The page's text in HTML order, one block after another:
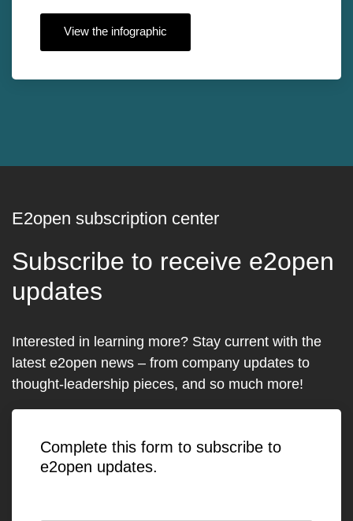
View the infographic
E2open subscription center
Subscribe to receive e2open
updates
Interested in learning more? Stay current with the
latest e2open news – from company updates to
thought-leadership pieces, and so much more!
Complete this form to subscribe to
e2open updates.